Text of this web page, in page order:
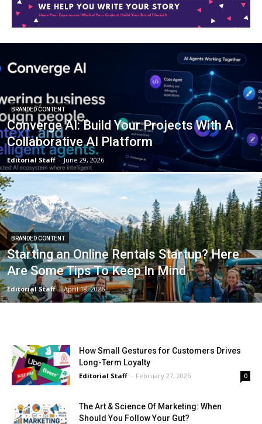
BRANDED CONTENT
Converge AI: Build Your Projects With A
Collaborative AI Platform
Editorial Staff - June 29, 2026
BRANDED CONTENT
Starting an Online Rentals Startup? Here
Are Some Tips To Keep In Mind
Editorial Staff - April 18, 2026
How Small Gestures for Customers Drives
Long-Term Loyalty
Editorial Staff - February 27, 2026 0
The Art & Science Of Marketing: When
Should You Follow Your Gut?